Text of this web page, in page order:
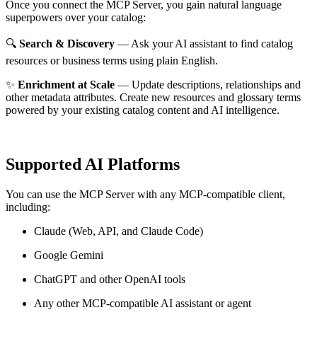
Once you connect the MCP Server, you gain natural language
superpowers over your catalog:
🔍 Search & Discovery — Ask your AI assistant to find catalog
resources or business terms using plain English.
✨ Enrichment at Scale — Update descriptions, relationships and
other metadata attributes. Create new resources and glossary terms
powered by your existing catalog content and AI intelligence.
Supported AI Platforms
You can use the MCP Server with any MCP-compatible client,
including:
Claude (Web, API, and Claude Code)
Google Gemini
ChatGPT and other OpenAI tools
Any other MCP-compatible AI assistant or agent